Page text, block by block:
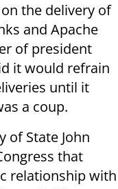
the delivery of
and Apache
of president
it would refrain
until it
a coup.
of State John
that
relationship with